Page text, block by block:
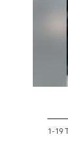
1-19